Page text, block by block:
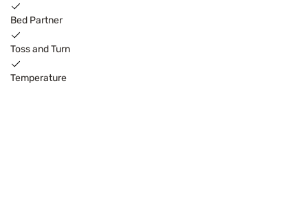
Bed Partner
Toss and Turn
Temperature